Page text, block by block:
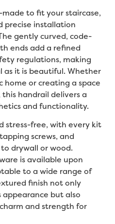
to fit your staircase,
precise installation
gently curved, code-
ends add a refined
regulations, making
as it is beautiful. Whether
home or creating a space
handrail delivers a
and functionality.
stress-free, with every kit
screws, and
drywall or wood.
is available upon
to a wide range of
finish not only
appearance but also
and strength for